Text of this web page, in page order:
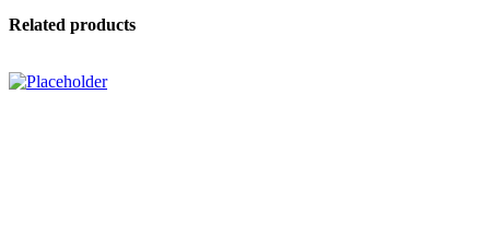
Related products